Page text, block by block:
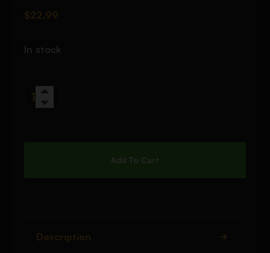
$22.99
In stock
Add To Cart
Description